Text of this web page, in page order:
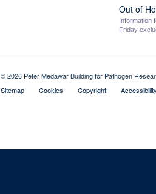
Out of
Information
Friday
© 2026 Peter Medawar Building for Pathogen
Sitemap
Cookies Copyright Accessibility